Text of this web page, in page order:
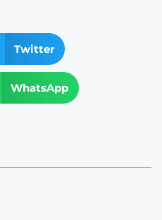
Twitter
WhatsApp